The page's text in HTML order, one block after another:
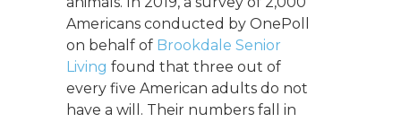
Americans conducted by OnePoll
on behalf of Brookdale Senior
Living found that three out of
every five American adults do not
have a will. Their numbers fall in